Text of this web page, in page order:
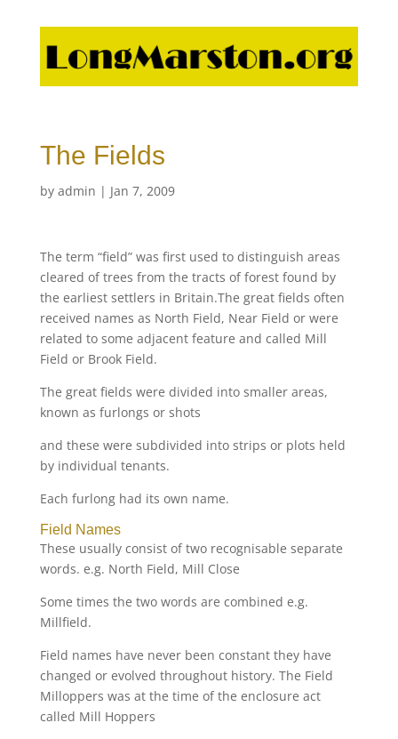
The Fields
by admin | Jan 7, 2009
The term “field” was first used to distinguish areas
cleared of trees from the tracts of forest found by
the earliest settlers in Britain.The great fields often
received names as North Field, Near Field or were
related to some adjacent feature and called Mill
Field or Brook Field.
The great fields were divided into smaller areas,
known as furlongs or shots
and these were subdivided into strips or plots held
by individual tenants.
Each furlong had its own name.
Field Names
These usually consist of two recognisable separate
words. e.g. North Field, Mill Close
Some times the two words are combined e.g.
Millfield.
Field names have never been constant they have
changed or evolved throughout history. The Field
Milloppers was at the time of the enclosure act
called Mill Hoppers